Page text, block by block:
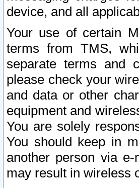
device, and all
Your use of certain
terms from TMS,
separate terms and
please check your
and data or other
equipment and
You are solely
You should keep in
another person via
may result in wireless